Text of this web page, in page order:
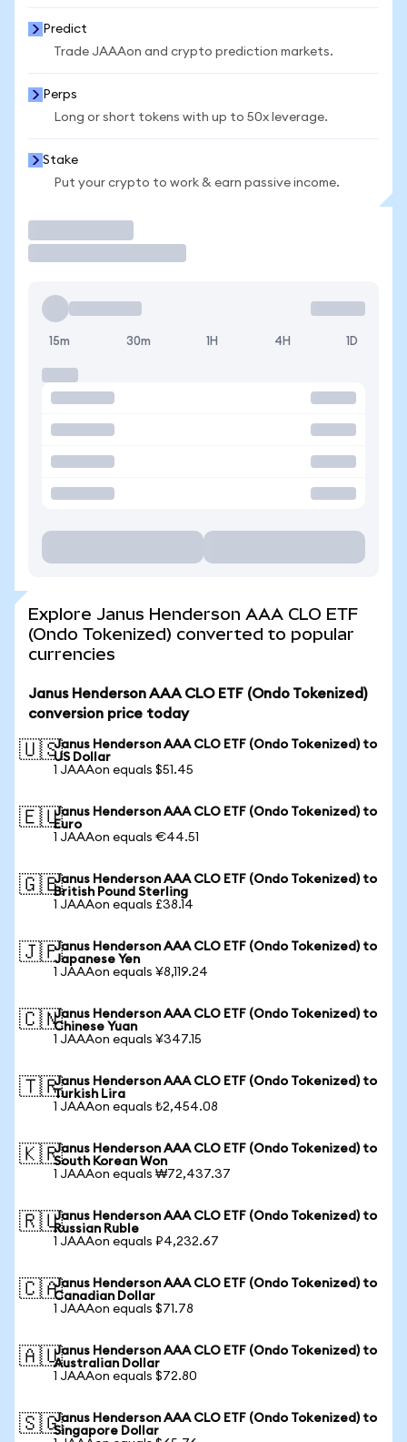
Predict
Trade JAAAon and crypto prediction markets.
Perps
Long or short tokens with up to 50x leverage.
Stake
Put your crypto to work & earn passive income.
15m 30m 1H 4H 1D
Explore Janus Henderson AAA CLO ETF
(Ondo Tokenized) converted to popular
currencies
Janus Henderson AAA CLO ETF (Ondo Tokenized)
conversion price today
🇺🇸Janus Henderson AAA CLO ETF (Ondo Tokenized) to
US Dollar
1 JAAAon equals $51.45
🇪🇺Janus Henderson AAA CLO ETF (Ondo Tokenized) to
Euro
1 JAAAon equals €44.51
🇬🇧Janus Henderson AAA CLO ETF (Ondo Tokenized) to
British Pound Sterling
1 JAAAon equals £38.14
🇯🇵Janus Henderson AAA CLO ETF (Ondo Tokenized) to
Japanese Yen
1 JAAAon equals ¥8,119.24
🇨🇳Janus Henderson AAA CLO ETF (Ondo Tokenized) to
Chinese Yuan
1 JAAAon equals ¥347.15
🇹🇷Janus Henderson AAA CLO ETF (Ondo Tokenized) to
Turkish Lira
1 JAAAon equals ₺2,454.08
🇰🇷Janus Henderson AAA CLO ETF (Ondo Tokenized) to
South Korean Won
1 JAAAon equals ₩72,437.37
🇷🇺Janus Henderson AAA CLO ETF (Ondo Tokenized) to
Russian Ruble
1 JAAAon equals ₽4,232.67
🇨🇦Janus Henderson AAA CLO ETF (Ondo Tokenized) to
Canadian Dollar
1 JAAAon equals $71.78
🇦🇺Janus Henderson AAA CLO ETF (Ondo Tokenized) to
Australian Dollar
1 JAAAon equals $72.80
🇸🇬Janus Henderson AAA CLO ETF (Ondo Tokenized) to
Singapore Dollar